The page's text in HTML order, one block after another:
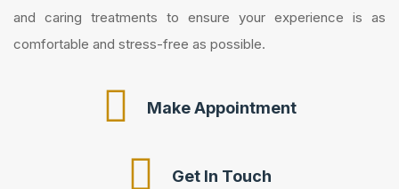
and caring treatments to ensure your experience is as
comfortable and stress-free as possible.
Make Appointment
Get In Touch